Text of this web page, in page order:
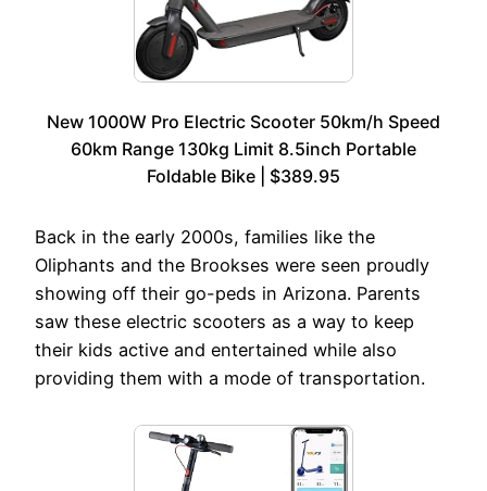
New 1000W Pro Electric Scooter 50km/h Speed
60km Range 130kg Limit 8.5inch Portable
Foldable Bike | $389.95
Back in the early 2000s, families like the
Oliphants and the Brookses were seen proudly
showing off their go-peds in Arizona. Parents
saw these electric scooters as a way to keep
their kids active and entertained while also
providing them with a mode of transportation.